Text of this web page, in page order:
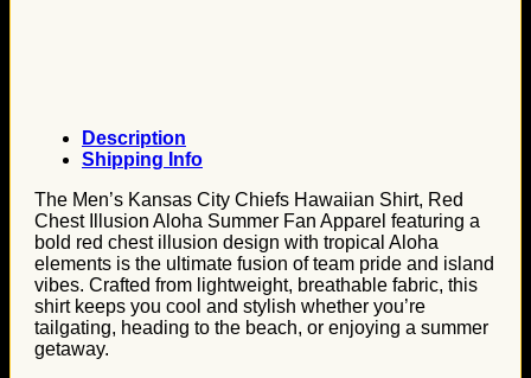
Description
Shipping Info
The Men’s Kansas City Chiefs Hawaiian Shirt, Red
Chest Illusion Aloha Summer Fan Apparel featuring a
bold red chest illusion design with tropical Aloha
elements is the ultimate fusion of team pride and island
vibes. Crafted from lightweight, breathable fabric, this
shirt keeps you cool and stylish whether you’re
tailgating, heading to the beach, or enjoying a summer
getaway.